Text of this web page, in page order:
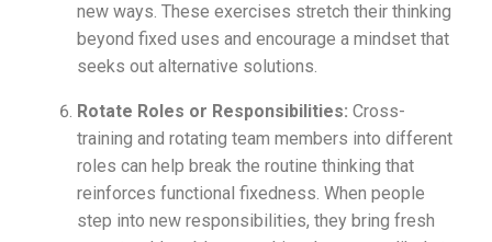
new ways. These exercises stretch their thinking
beyond fixed uses and encourage a mindset that
seeks out alternative solutions.
Rotate Roles or Responsibilities: Cross-
training and rotating team members into different
roles can help break the routine thinking that
reinforces functional fixedness. When people
step into new responsibilities, they bring fresh